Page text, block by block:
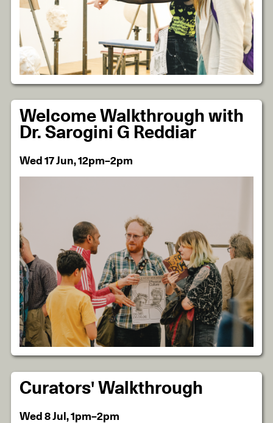
Welcome Walkthrough with
Dr. Sarogini G Reddiar
Wed 17 Jun, 12pm–2pm
Curators' Walkthrough
Wed 8 Jul, 1pm–2pm